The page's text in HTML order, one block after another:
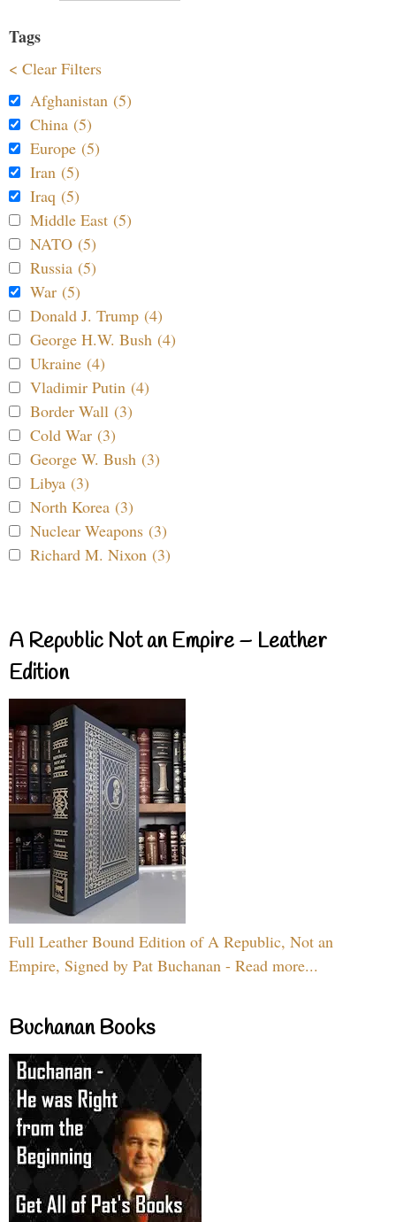
Tags
< Clear Filters
Afghanistan (5)
China (5)
Europe (5)
Iran (5)
Iraq (5)
Middle East (5)
NATO (5)
Russia (5)
War (5)
Donald J. Trump (4)
George H.W. Bush (4)
Ukraine (4)
Vladimir Putin (4)
Border Wall (3)
Cold War (3)
George W. Bush (3)
Libya (3)
North Korea (3)
Nuclear Weapons (3)
Richard M. Nixon (3)
A Republic Not an Empire – Leather
Edition
Full Leather Bound Edition of A Republic, Not an
Empire, Signed by Pat Buchanan - Read more...
Buchanan Books